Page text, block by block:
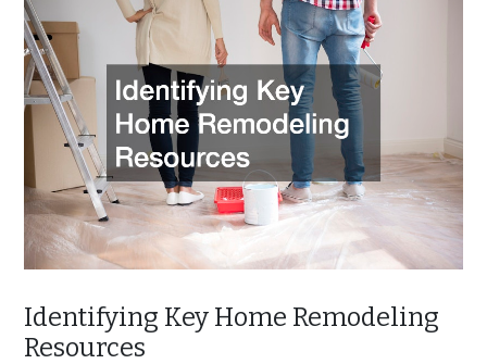
Identifying Key Home Remodeling
Resources